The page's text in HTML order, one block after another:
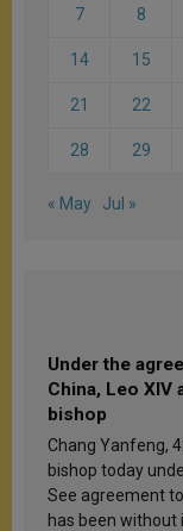
7 8
14 15
21 22
28 29
« May Jul »
Under the
China, Leo XIV
bishop
Chang Yanfeng,
bishop today
See agreement
has been without